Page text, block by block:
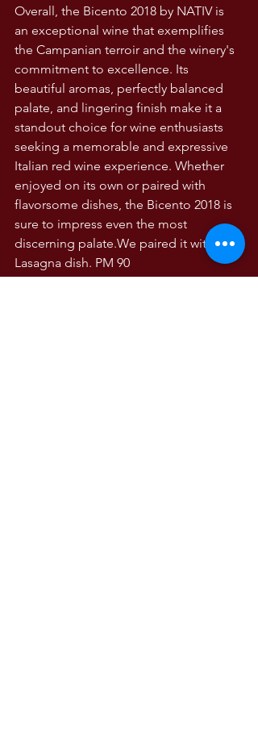
Overall, the Bicento 2018 by NATIV is
an exceptional wine that exemplifies
the Campanian terroir and the winery's
commitment to excellence. Its
beautiful aromas, perfectly balanced
palate, and lingering finish make it a
standout choice for wine enthusiasts
seeking a memorable and expressive
Italian red wine experience. Whether
enjoyed on its own or paired with
flavorsome dishes, the Bicento 2018 is
sure to impress even the most
discerning palate.We paired it with
Lasagna dish. PM 90
WINE TASTING NOTES